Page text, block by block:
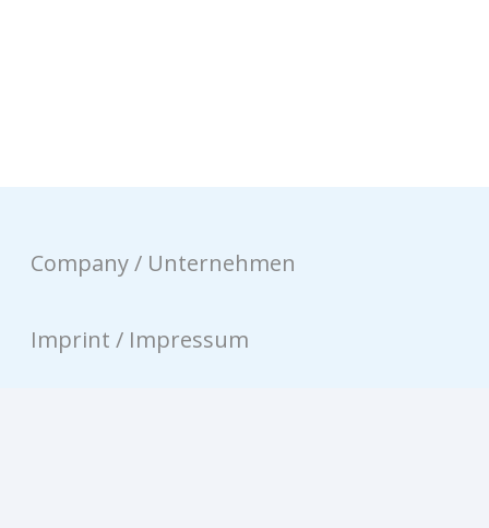
Company / Unternehmen
Imprint / Impressum